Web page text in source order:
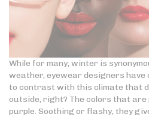
While for many, winter is
weather, eyewear designers have
to contrast with this climate that
outside, right? The colors that are
purple. Soothing or flashy, they